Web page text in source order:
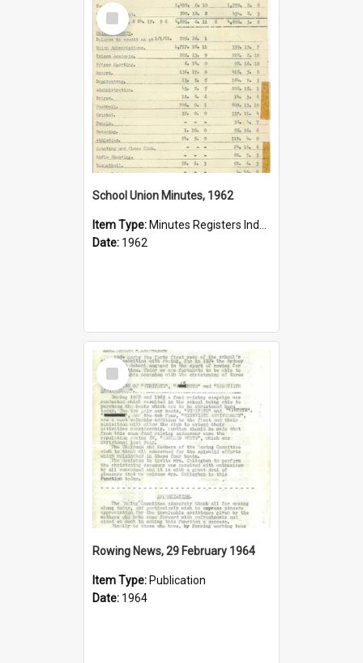
Select
Item
School Union Minutes, 1962
Item Type: Minutes Registers Index Cards
Date: 1962
Select
Item
Rowing News, 29 February 1964
Item Type: Publication
Date: 1964